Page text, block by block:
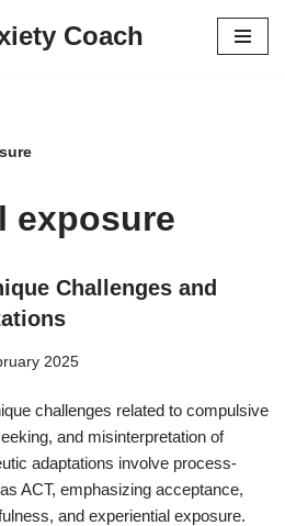
Coach
exposure
Challenges and
2025
challenges related to compulsive
and misinterpretation of
adaptations involve process-
ACT, emphasizing acceptance,
and experiential exposure.